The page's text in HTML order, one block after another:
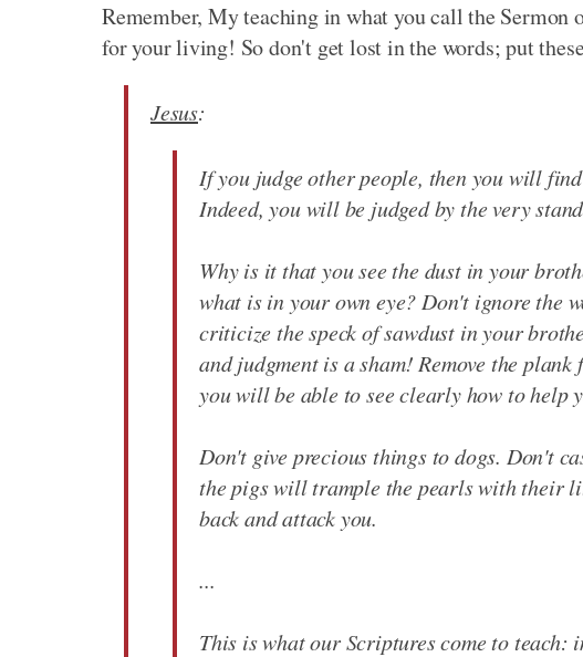
Remember, My teaching in what you call the
for your living! So don't get lost in the words; put
Jesus:
If you judge other people, then you will
Indeed, you will be judged by the very
Why is it that you see the dust in your
what is in your own eye? Don't ignore the
criticize the speck of sawdust in your
and judgment is a sham! Remove the
you will be able to see clearly how to help
Don't give precious things to dogs. Don't
the pigs will trample the pearls with their
back and attack you.
...
This is what our Scriptures come to